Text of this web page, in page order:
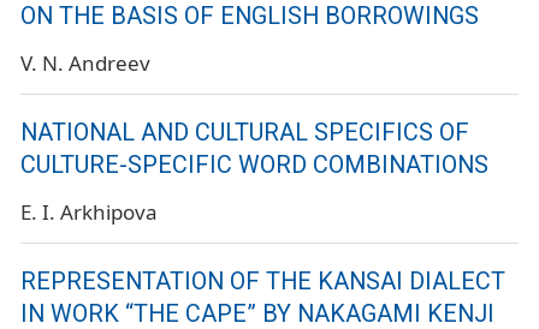
ON THE BASIS OF ENGLISH BORROWINGS
V. N. Andreev
NATIONAL AND CULTURAL SPECIFICS OF
CULTURE-SPECIFIC WORD COMBINATIONS
E. I. Arkhipova
REPRESENTATION OF THE KANSAI DIALECT
IN WORK “THE CAPE” BY NAKAGAMI KENJI